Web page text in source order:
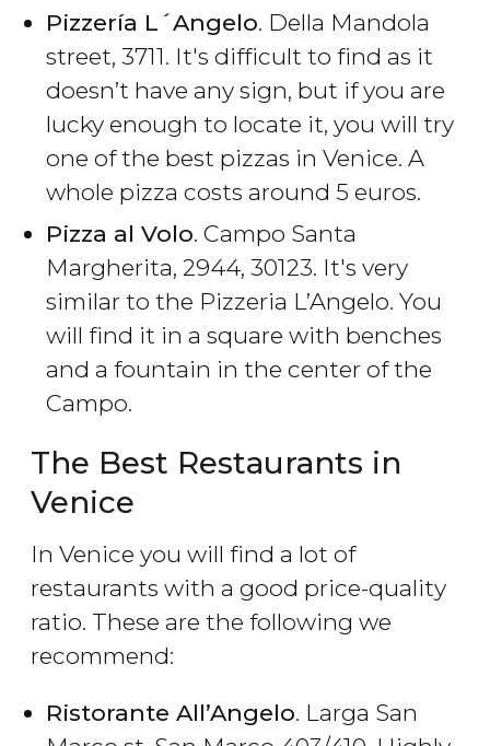
Pizzería L´Angelo. Della Mandola
street, 3711. It's difficult to find as it
doesn’t have any sign, but if you are
lucky enough to locate it, you will try
one of the best pizzas in Venice. A
whole pizza costs around 5 euros.
Pizza al Volo. Campo Santa
Margherita, 2944, 30123. It's very
similar to the Pizzeria L’Angelo. You
will find it in a square with benches
and a fountain in the center of the
Campo.
The Best Restaurants in
Venice
In Venice you will find a lot of
restaurants with a good price-quality
ratio. These are the following we
recommend:
Ristorante All’Angelo. Larga San